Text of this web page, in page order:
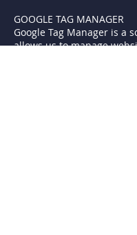
GOOGLE TAG MANAGER
Google Tag Manager is a
allows us to manage